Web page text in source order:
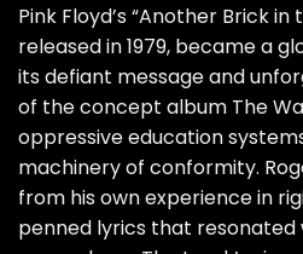
Pink Floyd’s “Another Brick in
released in 1979, became a
its defiant message and
of the concept album The
oppressive education
machinery of conformity.
from his own experience in
penned lyrics that